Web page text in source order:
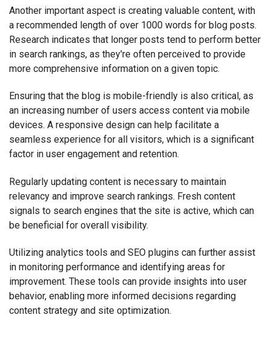
Another important aspect is creating valuable content, with
a recommended length of over 1000 words for blog posts.
Research indicates that longer posts tend to perform better
in search rankings, as they're often perceived to provide
more comprehensive information on a given topic.
Ensuring that the blog is mobile-friendly is also critical, as
an increasing number of users access content via mobile
devices. A responsive design can help facilitate a
seamless experience for all visitors, which is a significant
factor in user engagement and retention.
Regularly updating content is necessary to maintain
relevancy and improve search rankings. Fresh content
signals to search engines that the site is active, which can
be beneficial for overall visibility.
Utilizing analytics tools and SEO plugins can further assist
in monitoring performance and identifying areas for
improvement. These tools can provide insights into user
behavior, enabling more informed decisions regarding
content strategy and site optimization.